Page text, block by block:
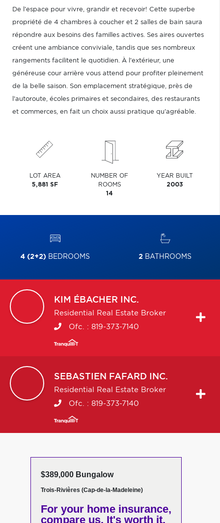
De l'espace pour vivre, grandir et recevoir! Cette superbe
propriété de 4 chambres à coucher et 2 salles de bain saura
répondre aux besoins des familles actives. Ses aires ouvertes
créent une ambiance conviviale, tandis que ses nombreux
rangements facilitent le quotidien. À l'extérieur, une
généreuse cour arrière vous attend pour profiter pleinement
de la belle saison. Son emplacement stratégique, près de
l'autoroute, écoles primaires et secondaires, des restaurants
et commerces, en fait un choix aussi pratique qu'agréable.
LOT AREA
5,881 SF
NUMBER OF
ROOMS
14
YEAR BUILT
2003
4 (2+2) BEDROOMS 2 BATHROOMS
KIM ÉBACHER INC.
Residential Real Estate Broker
Ofc. : 819-373-7140
SEBASTIEN FAFARD INC.
Residential Real Estate Broker
Ofc. : 819-373-7140
$389,000 Bungalow
Trois-Rivières (Cap-de-la-Madeleine)
For your home insurance,
compare us. It's worth it.